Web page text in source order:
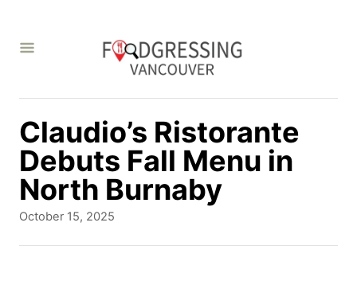
Claudio’s Ristorante
Debuts Fall Menu in
North Burnaby
P
October 15, 2025